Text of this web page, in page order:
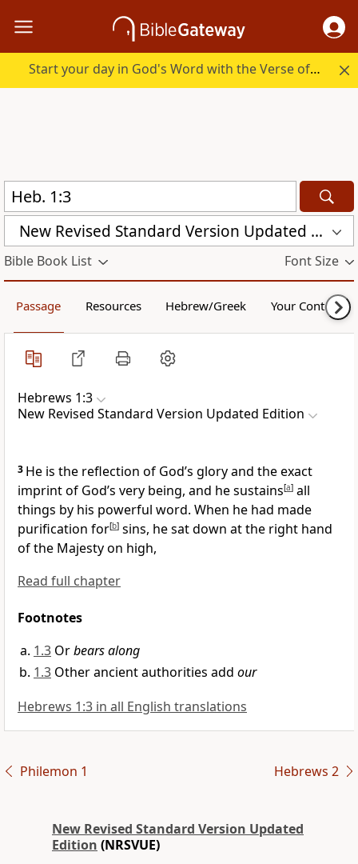
Start your day in God's Word with the Verse of the Day.
New Revised Standard Version Updated Edition (NRSVUE)
Bible Book List Font Size
Passage Resources Hebrew/Greek Your Content
Hebrews 1:3
New Revised Standard Version Updated Edition
3 He is the reflection of God’s glory and the exact
imprint of God’s very being, and he sustains[a] all
things by his powerful word. When he had made
purification for[b] sins, he sat down at the right hand
of the Majesty on high,
Read full chapter
Footnotes
1.3 Orbears along
1.3 Other ancient authorities add our
Hebrews 1:3 in all English translations
Philemon 1 Hebrews 2
New Revised Standard Version Updated
Edition (NRSVUE)